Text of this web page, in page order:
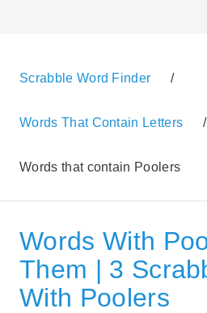
Scrabble Word Finder /
Words That Contain Letters /
Words that contain Poolers
Words With
Them | 3
With Poolers